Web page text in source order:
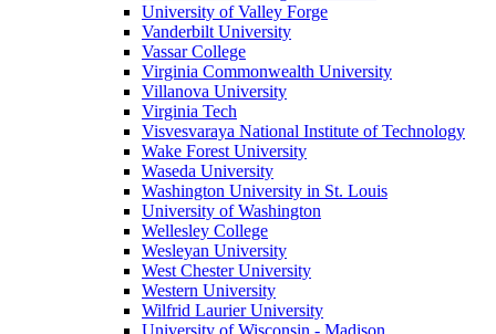
University of Valley Forge
Vanderbilt University
Vassar College
Virginia Commonwealth University
Villanova University
Virginia Tech
Visvesvaraya National Institute of Technology
Wake Forest University
Waseda University
Washington University in St. Louis
University of Washington
Wellesley College
Wesleyan University
West Chester University
Western University
Wilfrid Laurier University
University of Wisconsin - Madison